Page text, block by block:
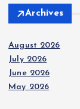
Archives
August 2026
July 2026
June 2026
May 2026